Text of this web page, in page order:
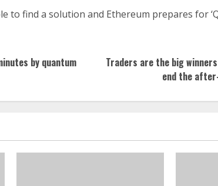
to find a solution and Ethereum prepares for
by quantum
Traders are the big
end the